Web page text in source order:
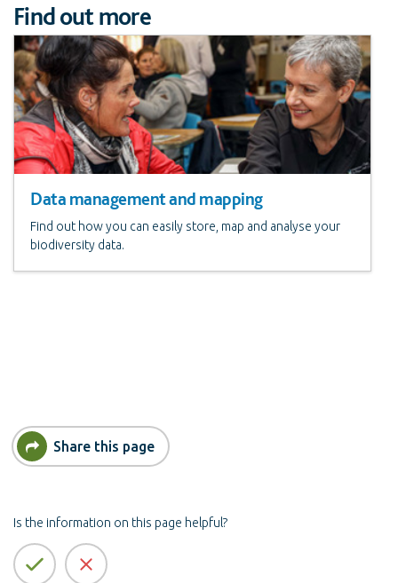
Find out more
Data management and mapping
Find out how you can easily store, map and analyse your
biodiversity data.
Share this page
Is the information on this page helpful?